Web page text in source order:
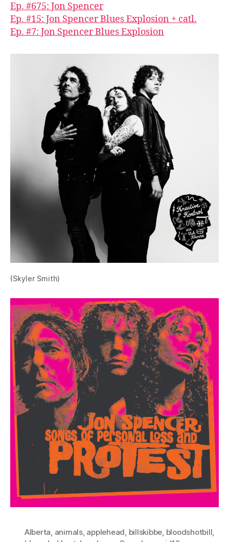
Ep. #675: Jon Spencer
Ep. #15: Jon Spencer Blues Explosion + catl.
Ep. #7: Jon Spencer Blues Explosion
(Skyler Smith)
Alberta, animals, applehead, billskibbe, bloodshotbill,